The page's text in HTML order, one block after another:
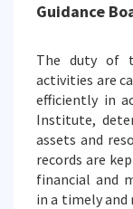
Guidance
The duty of
activities are
efficiently in
Institute,
assets and
records are
financial and
in a timely and